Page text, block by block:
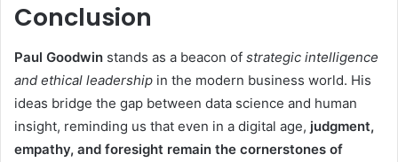
Conclusion
Paul Goodwin stands as a beacon of strategic intelligence
and ethical leadership in the modern business world. His
ideas bridge the gap between data science and human
insight, reminding us that even in a digital age, judgment,
empathy, and foresight remain the cornerstones of